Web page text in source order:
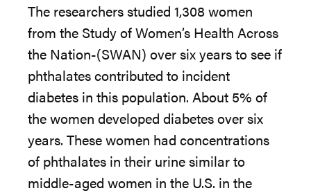
The researchers studied 1,308 women
from the Study of Women’s Health Across
the Nation-(SWAN) over six years to see if
phthalates contributed to incident
diabetes in this population. About 5% of
the women developed diabetes over six
years. These women had concentrations
of phthalates in their urine similar to
middle-aged women in the U.S. in the